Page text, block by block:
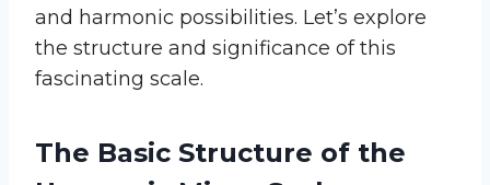
and harmonic possibilities. Let’s explore
the structure and significance of this
fascinating scale.
The Basic Structure of the